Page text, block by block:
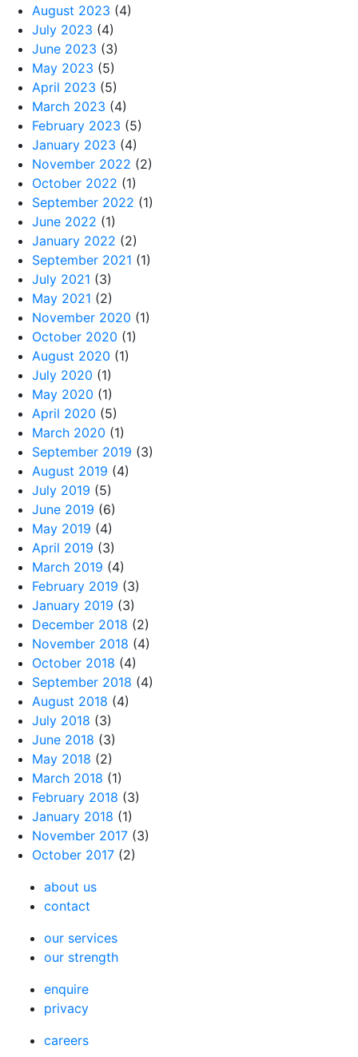
August 2023 (4)
July 2023 (4)
June 2023 (3)
May 2023 (5)
April 2023 (5)
March 2023 (4)
February 2023 (5)
January 2023 (4)
November 2022 (2)
October 2022 (1)
September 2022 (1)
June 2022 (1)
January 2022 (2)
September 2021 (1)
July 2021 (3)
May 2021 (2)
November 2020 (1)
October 2020 (1)
August 2020 (1)
July 2020 (1)
May 2020 (1)
April 2020 (5)
March 2020 (1)
September 2019 (3)
August 2019 (4)
July 2019 (5)
June 2019 (6)
May 2019 (4)
April 2019 (3)
March 2019 (4)
February 2019 (3)
January 2019 (3)
December 2018 (2)
November 2018 (4)
October 2018 (4)
September 2018 (4)
August 2018 (4)
July 2018 (3)
June 2018 (3)
May 2018 (2)
March 2018 (1)
February 2018 (3)
January 2018 (1)
November 2017 (3)
October 2017 (2)
about us
contact
our services
our strength
enquire
privacy
careers